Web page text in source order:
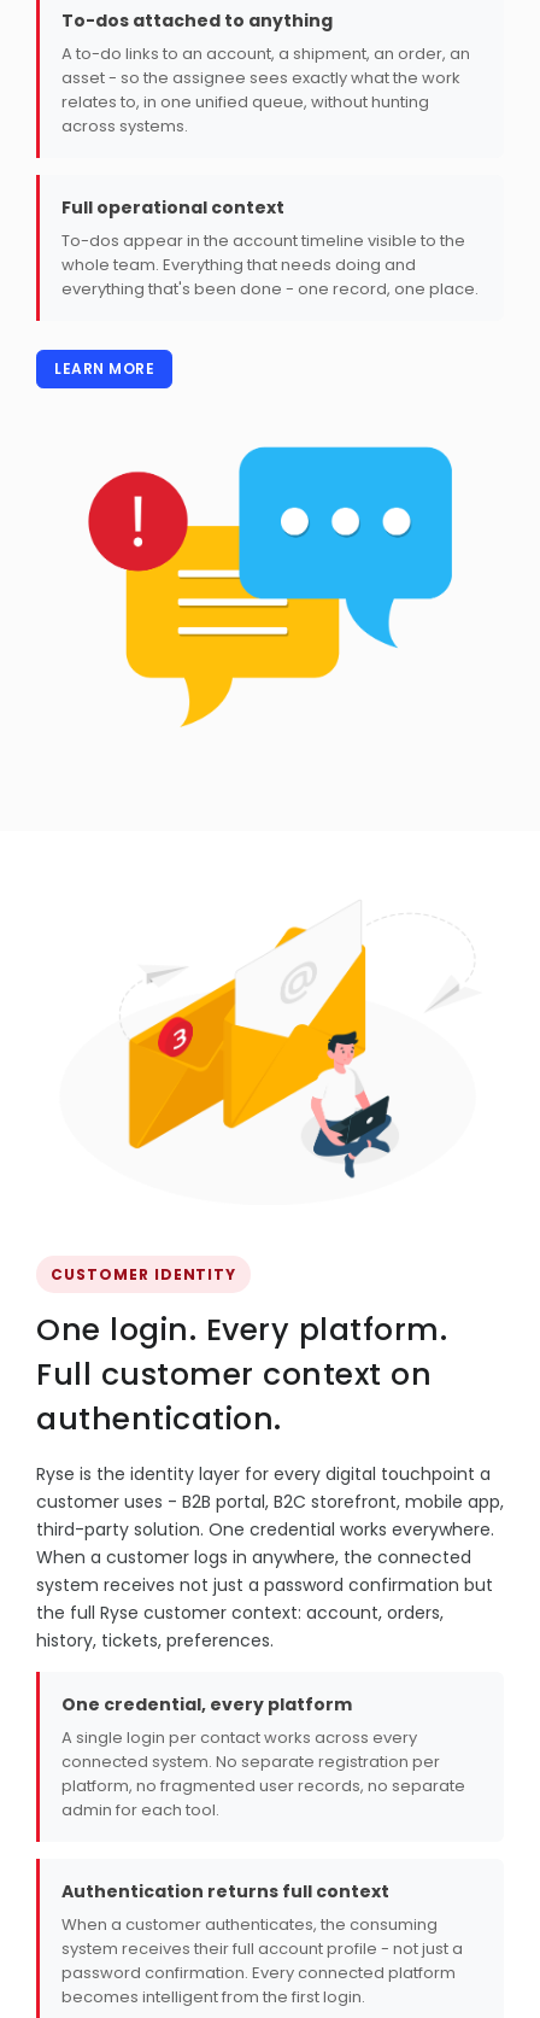
To-dos attached to anything
A to-do links to an account, a shipment, an order, an
asset - so the assignee sees exactly what the work
relates to, in one unified queue, without hunting
across systems.
Full operational context
To-dos appear in the account timeline visible to the
whole team. Everything that needs doing and
everything that's been done - one record, one place.
LEARN MORE
CUSTOMER IDENTITY
One login. Every platform.
Full customer context on
authentication.
Ryse is the identity layer for every digital touchpoint a
customer uses - B2B portal, B2C storefront, mobile app,
third-party solution. One credential works everywhere.
When a customer logs in anywhere, the connected
system receives not just a password confirmation but
the full Ryse customer context: account, orders,
history, tickets, preferences.
One credential, every platform
A single login per contact works across every
connected system. No separate registration per
platform, no fragmented user records, no separate
admin for each tool.
Authentication returns full context
When a customer authenticates, the consuming
system receives their full account profile - not just a
password confirmation. Every connected platform
becomes intelligent from the first login.